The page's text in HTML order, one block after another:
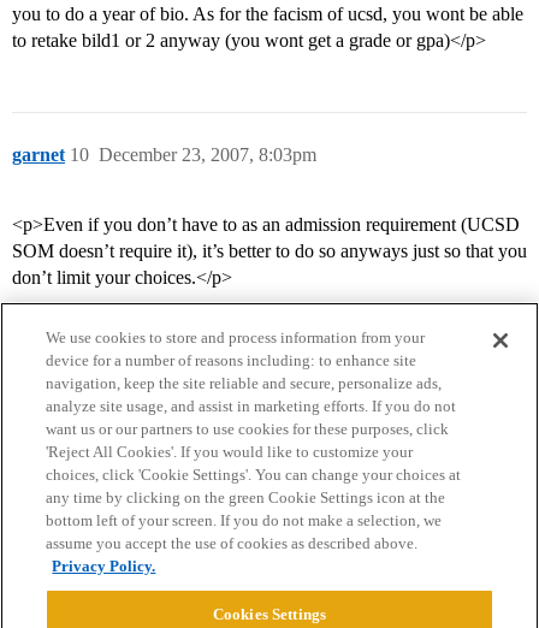
you to do a year of bio. As for the facism of ucsd, you wont be able
to retake bild1 or 2 anyway (you wont get a grade or gpa)</p>
garnet December 23, 2007, 8:03pm
10
<p>Even if you don’t have to as an admission requirement (UCSD
SOM doesn’t require it), it’s better to do so anyways just so that you
don’t limit your choices.</p>
Home Categories Guidelines Terms of Service
Privacy Policy
Powered byDiscourse
We use cookies to store and process information from your
device for a number of reasons including: to enhance site
navigation, keep the site reliable and secure, personalize ads,
analyze site usage, and assist in marketing efforts. If you do not
want us or our partners to use cookies for these purposes, click
'Reject All Cookies'. If you would like to customize your
choices, click 'Cookie Settings'. You can change your choices at
any time by clicking on the green Cookie Settings icon at the
bottom left of your screen. If you do not make a selection, we
assume you accept the use of cookies as described above.
Privacy Policy.
Cookies Settings